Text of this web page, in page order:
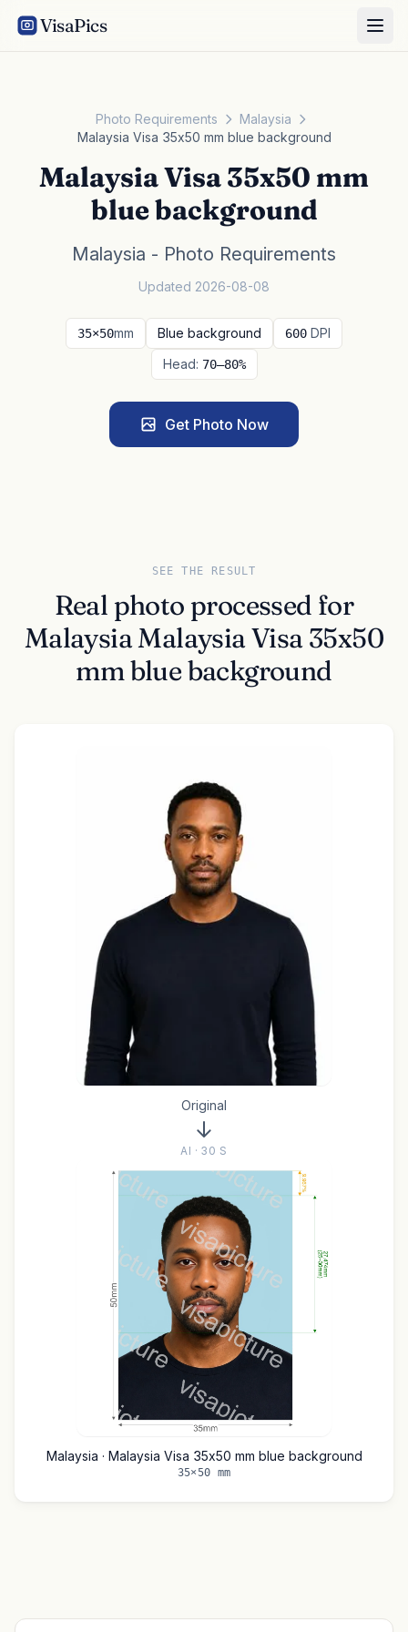
VisaPics
Photo Requirements
Malaysia
Malaysia Visa 35x50 mm blue background
Malaysia Visa 35x50 mm
blue background
Malaysia - Photo Requirements
Updated 2026-08-08
35×50mm Blue background 600 DPI
Head: 70–80%
Get Photo Now
SEE THE RESULT
Real photo processed for
Malaysia Malaysia Visa 35x50
mm blue background
Original
AI · 30 S
Malaysia · Malaysia Visa 35x50 mm blue background
35×50 mm